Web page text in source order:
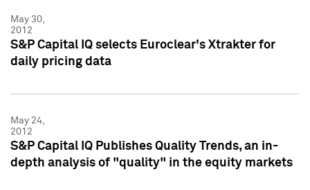
May 30,
2012
S&P Capital IQ selects Euroclear's Xtrakter for
daily pricing data
May 24,
2012
S&P Capital IQ Publishes Quality Trends, an in-
depth analysis of "quality" in the equity markets